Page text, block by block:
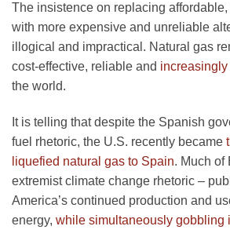
The insistence on replacing
with more expensive and unreliable
illogical and impractical. Natural gas
cost-effective, reliable and increasingly
the world.
It is telling that despite the Spanish
fuel rhetoric, the U.S. recently became
liquefied natural gas to Spain. Much of
extremist climate change rhetoric –
America’s continued production and
energy, while simultaneously gobbling